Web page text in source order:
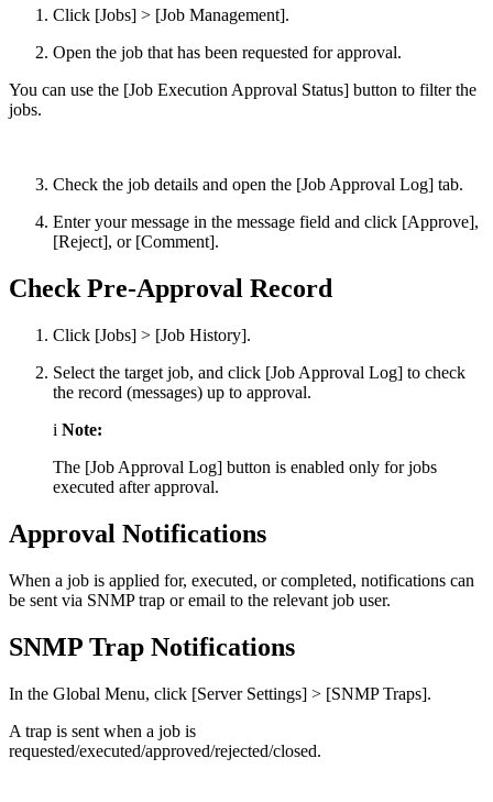
Click [Jobs] > [Job Management].
Open the job that has been requested for approval.
You can use the [Job Execution Approval Status] button to filter the
jobs.
Check the job details and open the [Job Approval Log] tab.
Enter your message in the message field and click [Approve],
[Reject], or [Comment].
Check Pre-Approval Record
Click [Jobs] > [Job History].
Select the target job, and click [Job Approval Log] to check
the record (messages) up to approval.
i Note:
The [Job Approval Log] button is enabled only for jobs
executed after approval.
Approval Notifications
When a job is applied for, executed, or completed, notifications can
be sent via SNMP trap or email to the relevant job user.
SNMP Trap Notifications
In the Global Menu, click [Server Settings] > [SNMP Traps].
A trap is sent when a job is
requested/executed/approved/rejected/closed.